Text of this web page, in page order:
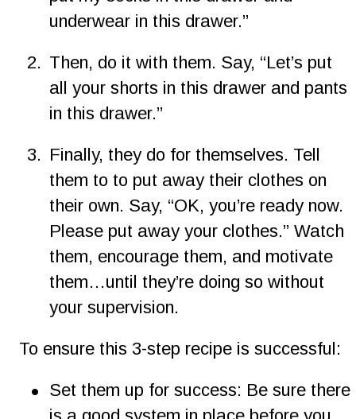
underwear in this drawer.”
2. Then, do it with them. Say, “Let’s put
all your shorts in this drawer and pants
in this drawer.”
3. Finally, they do for themselves. Tell
them to to put away their clothes on
their own. Say, “OK, you’re ready now.
Please put away your clothes.” Watch
them, encourage them, and motivate
them…until they’re doing so without
your supervision.
To ensure this 3-step recipe is successful:
• Set them up for success: Be sure there